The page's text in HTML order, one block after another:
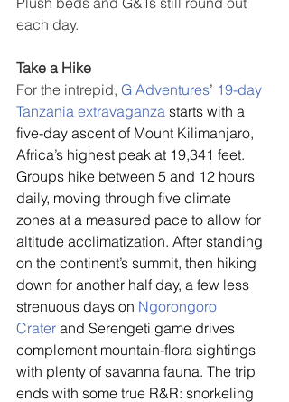
each day.
Take a Hike
For the intrepid, G Adventures’ 19-day
Tanzania extravaganza starts with a
five-day ascent of Mount Kilimanjaro,
Africa’s highest peak at 19,341 feet.
Groups hike between 5 and 12 hours
daily, moving through five climate
zones at a measured pace to allow for
altitude acclimatization. After standing
on the continent’s summit, then hiking
down for another half day, a few less
strenuous days on Ngorongoro
Crater and Serengeti game drives
complement mountain-flora sightings
with plenty of savanna fauna. The trip
ends with some true R&R: snorkeling